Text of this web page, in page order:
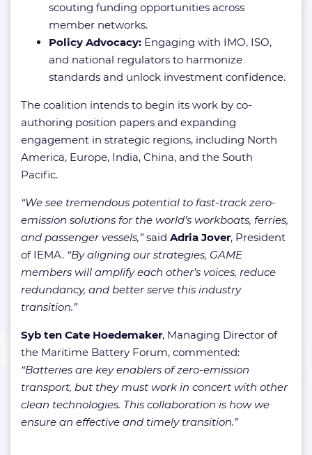
scouting funding opportunities across
member networks.
Policy Advocacy: Engaging with IMO, ISO,
and national regulators to harmonize
standards and unlock investment confidence.
The coalition intends to begin its work by co-
authoring position papers and expanding
engagement in strategic regions, including North
America, Europe, India, China, and the South
Pacific.
“We see tremendous potential to fast-track zero-
emission solutions for the world’s workboats, ferries,
and passenger vessels,”said Adria Jover, President
of IEMA. “By aligning our strategies, GAME
members will amplify each other’s voices, reduce
redundancy, and better serve this industry
transition.”
Syb ten Cate Hoedemaker, Managing Director of
the Maritime Battery Forum, commented:
“Batteries are key enablers of zero-emission
transport, but they must work in concert with other
clean technologies. This collaboration is how we
ensure an effective and timely transition.”